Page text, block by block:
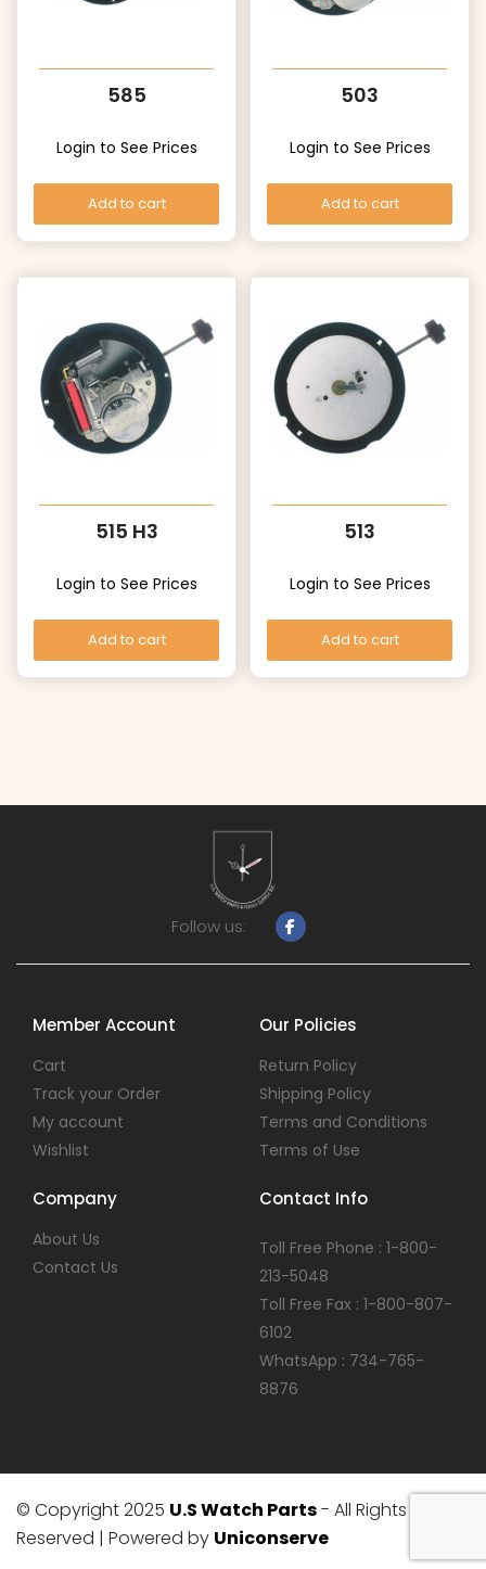
585
Login to See Prices
Add to cart
503
Login to See Prices
Add to cart
515 H3
Login to See Prices
Add to cart
513
Login to See Prices
Add to cart
Follow us:
Member Account
Cart
Track your Order
My account
Wishlist
Our Policies
Return Policy
Shipping Policy
Terms and Conditions
Terms of Use
Company
About Us
Contact Us
Contact Info
Toll Free Phone : 1-800-
213-5048
Toll Free Fax : 1-800-807-
6102
WhatsApp : 734-765-
8876
© Copyright 2025 U.S Watch Parts- All Rights
Reserved | Powered by Uniconserve